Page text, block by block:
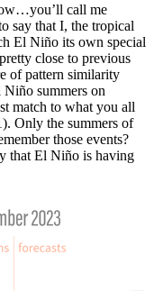
call me
say that I, the tropical
El Niño its own special
close to previous
of pattern similarity
Niño summers on
match to what you all
Only the summers of
those events?
that El Niño is having